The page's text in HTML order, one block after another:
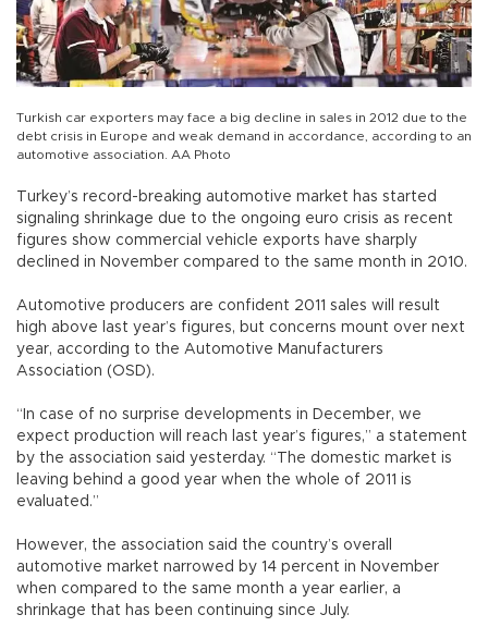
Turkish car exporters may face a big decline in sales in 2012 due to the
debt crisis in Europe and weak demand in accordance, according to an
automotive association. AA Photo
Turkey’s record-breaking automotive market has started
signaling shrinkage due to the ongoing euro crisis as recent
figures show commercial vehicle exports have sharply
declined in November compared to the same month in 2010.
Automotive producers are confident 2011 sales will result
high above last year’s figures, but concerns mount over next
year, according to the Automotive Manufacturers
Association (OSD).
“In case of no surprise developments in December, we
expect production will reach last year’s figures,” a statement
by the association said yesterday. “The domestic market is
leaving behind a good year when the whole of 2011 is
evaluated.”
However, the association said the country’s overall
automotive market narrowed by 14 percent in November
when compared to the same month a year earlier, a
shrinkage that has been continuing since July.